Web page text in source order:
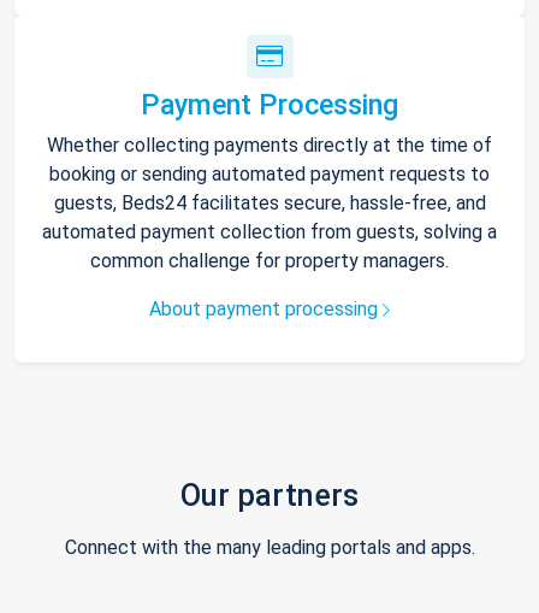
Payment Processing
Whether collecting payments directly at the time of
booking or sending automated payment requests to
guests, Beds24 facilitates secure, hassle-free, and
automated payment collection from guests, solving a
common challenge for property managers.
About payment processing
Our partners
Connect with the many leading portals and apps.